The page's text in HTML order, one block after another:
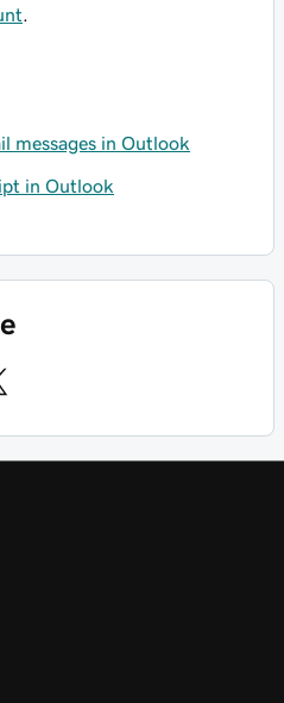
messages in Outlook
in Outlook